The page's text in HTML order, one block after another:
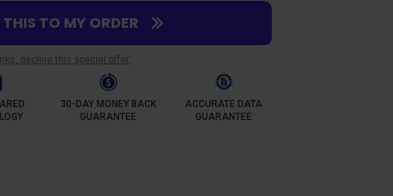
gave an a okay on it!
TO MY ORDER
decline this special offer.
30-DAY MONEY BACK
GUARANTEE
ACCURATE DATA
GUARANTEE